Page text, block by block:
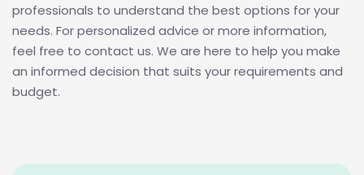
professionals to understand the best options for your
needs. For personalized advice or more information,
feel free to contact us. We are here to help you make
an informed decision that suits your requirements and
budget.